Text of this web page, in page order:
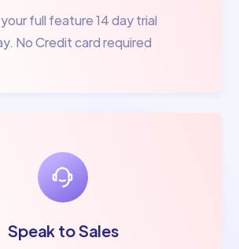
full feature 14 day trial
No Credit card required
Speak to Sales